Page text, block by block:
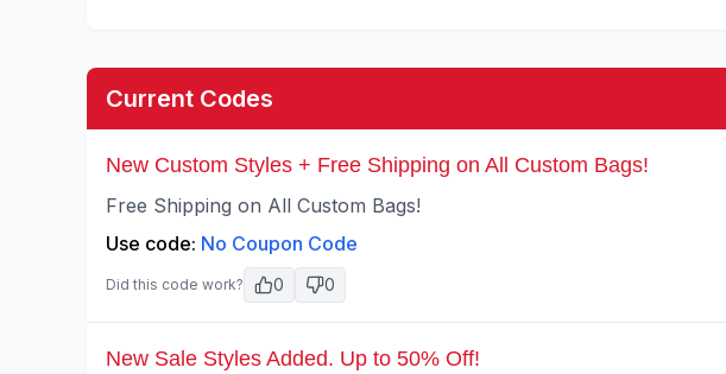
Current Codes
New Custom Styles + Free Shipping on All Custom Bags!
Free Shipping on All Custom Bags!
Use code: No Coupon Code
Did this code work? 0 0
New Sale Styles Added. Up to 50% Off!